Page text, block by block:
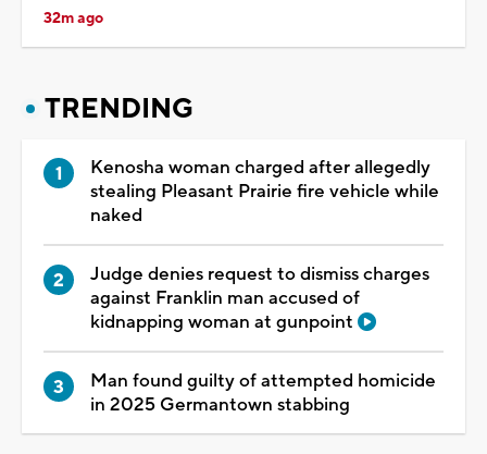
32m ago
TRENDING
Kenosha woman charged after allegedly
stealing Pleasant Prairie fire vehicle while
naked
Judge denies request to dismiss charges
against Franklin man accused of
kidnapping woman at gunpoint
Man found guilty of attempted homicide
in 2025 Germantown stabbing